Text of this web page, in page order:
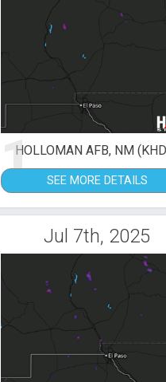
1HOLLOMAN AFB, NM
SEE MORE DETAILS
Jul 7th, 2025